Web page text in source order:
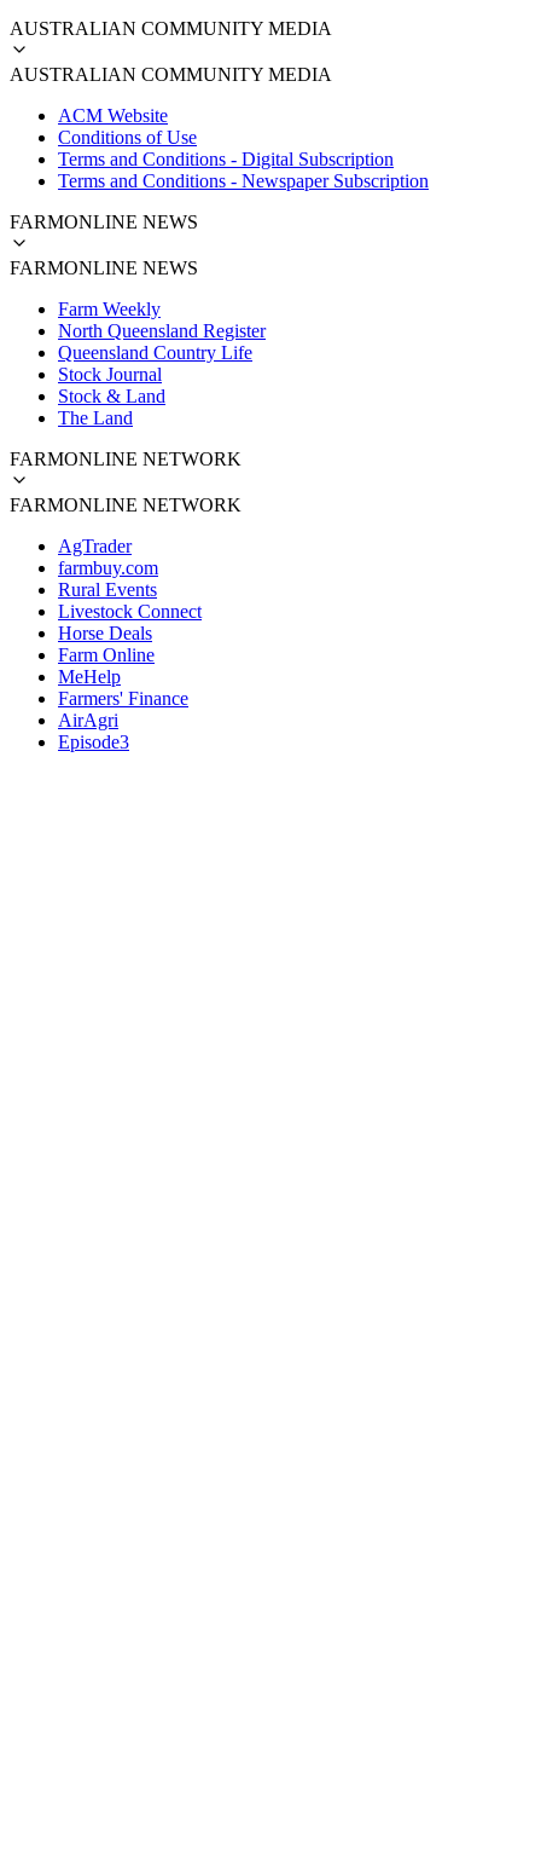
AUSTRALIAN COMMUNITY MEDIA
AUSTRALIAN COMMUNITY MEDIA
ACM Website
Conditions of Use
Terms and Conditions - Digital Subscription
Terms and Conditions - Newspaper Subscription
FARMONLINE NEWS
FARMONLINE NEWS
Farm Weekly
North Queensland Register
Queensland Country Life
Stock Journal
Stock & Land
The Land
FARMONLINE NETWORK
FARMONLINE NETWORK
AgTrader
farmbuy.com
Rural Events
Livestock Connect
Horse Deals
Farm Online
MeHelp
Farmers' Finance
AirAgri
Episode3